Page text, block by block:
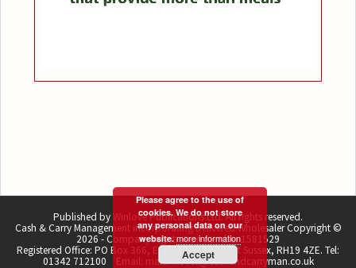
Published by Winlove Publications Ltd. All rights reserved.
Cash & Carry Management incorporating Delivered Wholesaler Copyright ©
2026 - Company registration number 1581529
Registered Office: PO Box 366, East Grinstead, West Sussex, RH19 4ZE. Tel:
01342 712100 Email: martin.lovell@cashandcarryman.co.uk
Please agree to the use of
cookies. We do not store
any personal data on our
website.more information
Accept